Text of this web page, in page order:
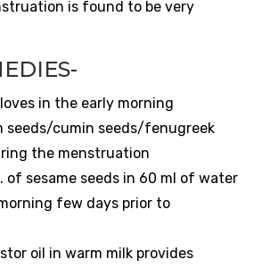
is found to be very
in the early morning
seeds/cumin seeds/fenugreek
the menstruation
of sesame seeds in 60 ml of water
few days prior to
oil in warm milk provides